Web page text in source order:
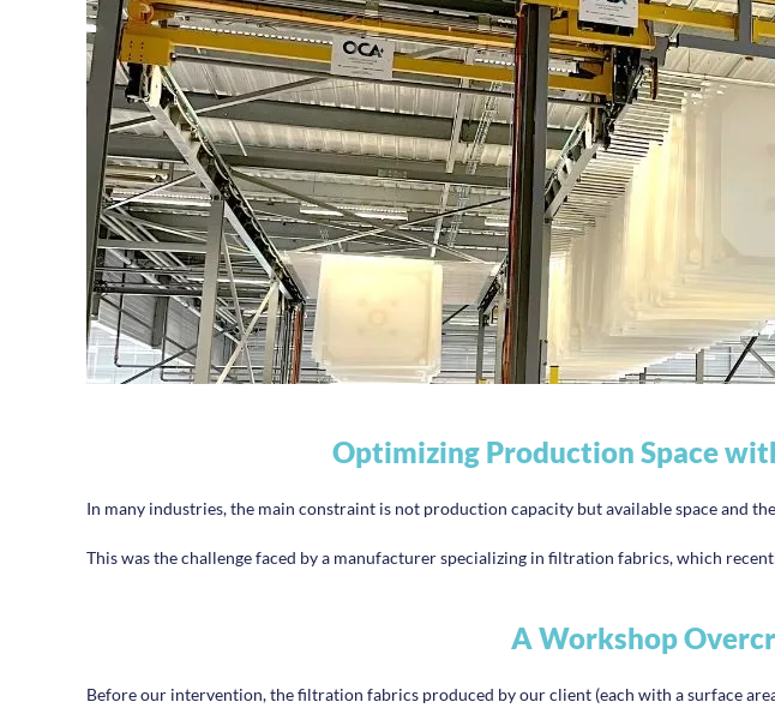
Optimizing Production Space
In many industries, the main constraint is not production capacity but available space and
This was the challenge faced by a manufacturer specializing in filtration fabrics, which
A Workshop
Before our intervention, the filtration fabrics produced by our client (each with a surface